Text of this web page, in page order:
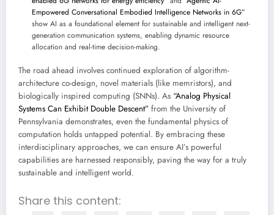
Empowered Conversational Embodied Intelligence Networks in 6G”
show AI as a foundational element for sustainable and intelligent next-
generation communication systems, enabling dynamic resource
allocation and real-time decision-making.
The road ahead involves continued exploration of algorithm-
architecture co-design, novel materials (like memristors), and
biologically inspired computing (SNNs). As “Analog Physical
Systems Can Exhibit Double Descent” from the University of
Pennsylvania demonstrates, even the fundamental physics of
computation holds untapped potential. By embracing these
interdisciplinary approaches, we can ensure AI’s powerful
capabilities are harnessed responsibly, paving the way for a truly
sustainable and intelligent world.
Share this content: